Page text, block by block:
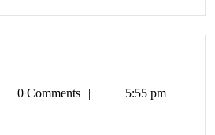
Tetman0 Comments 5:55 pm